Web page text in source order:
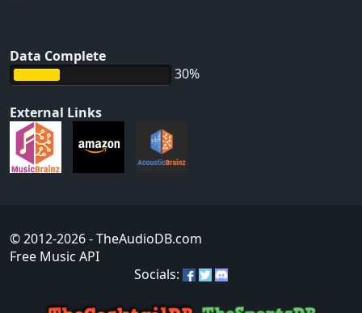
Data Complete
30%
External Links
© 2012-2026- TheAudioDB.com
Free Music API
Socials: